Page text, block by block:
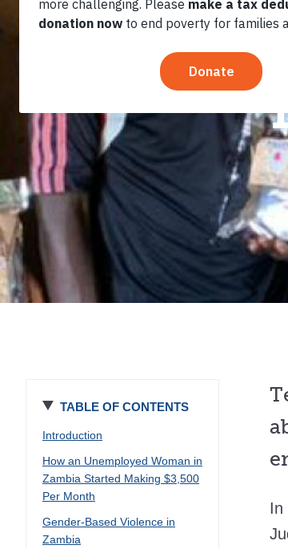
TABLE OF CONTENTS
Introduction
How an Unemployed Woman in
Zambia Started Making $3,500
Per Month
Gender-Based Violence in
Zambia
In